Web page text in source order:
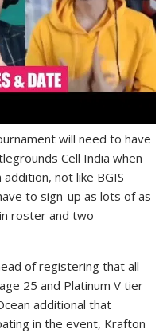
will need to have
Cell India when
not like BGIS
to sign-up as lots of as
roster and two
of registering that all
25 and Platinum V tier
additional that
in the event, Krafton